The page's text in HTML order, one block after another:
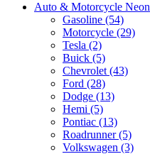
Auto & Motorcycle Neon
Gasoline (54)
Motorcycle (29)
Tesla (2)
Buick (5)
Chevrolet (43)
Ford (28)
Dodge (13)
Hemi (5)
Pontiac (13)
Roadrunner (5)
Volkswagen (3)